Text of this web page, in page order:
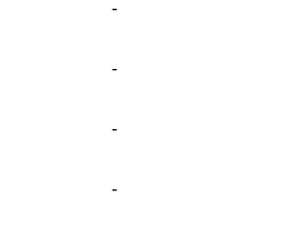
-
-
-
-